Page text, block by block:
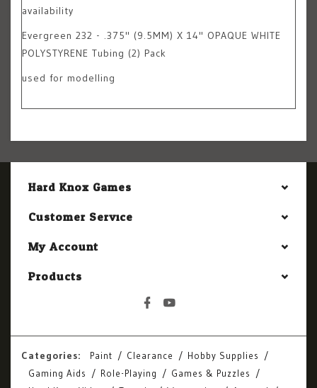
availability
Evergreen 232 - .375" (9.5MM) X 14" OPAQUE WHITE
POLYSTYRENE Tubing (2) Pack
used for modelling
Hard Knox Games
Customer Service
My Account
Products
Categories: Paint Clearance
Hobby Supplies
Gaming Aids
Role-Playing
Games & Puzzles